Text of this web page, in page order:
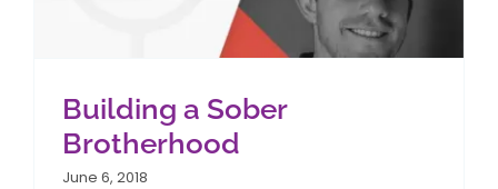
Building a Sober
Brotherhood
June 6, 2018